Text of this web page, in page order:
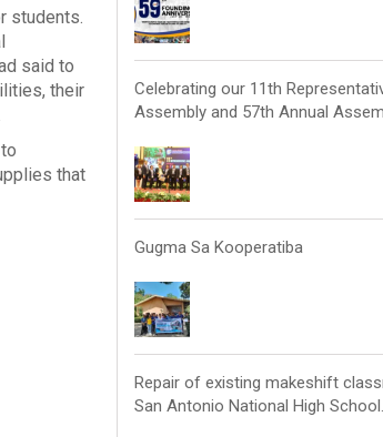
students.
said to
their
that
Celebrating our 11th
Assembly and 57th Annual
Gugma Sa Kooperatiba
Repair of existing makeshift
San Antonio National High School.